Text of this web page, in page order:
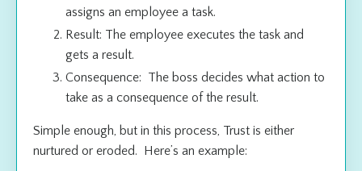
assigns an employee a task.
Result: The employee executes the task and
gets a result.
Consequence: The boss decides what action to
take as a consequence of the result.
Simple enough, but in this process, Trust is either
nurtured or eroded. Here’s an example: